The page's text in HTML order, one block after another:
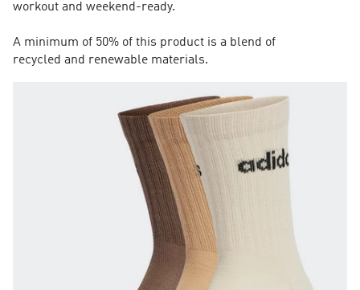
workout and weekend-ready.
A minimum of 50% of this product is a blend of
recycled and renewable materials.